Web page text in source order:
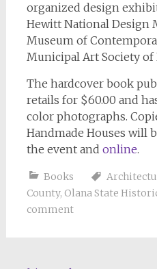
organized design
Hewitt National Design
Museum of
Municipal Art Society of
The hardcover book
retails for $60.00 and
color photographs.
Handmade Houses will
the event and online.
Books
County, Olana State
comment